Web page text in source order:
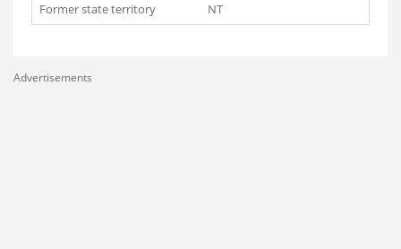
Former state territory
NT
Advertisements